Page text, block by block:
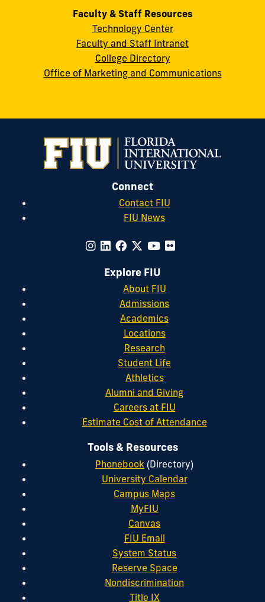
Faculty & Staff Resources
Technology Center
Faculty and Staff Intranet
College Directory
Office of Marketing and Communications
Connect
Contact FIU
FIU News
Explore FIU
About FIU
Admissions
Academics
Locations
Research
Student Life
Athletics
Alumni and Giving
Careers at FIU
Estimate Cost of Attendance
Tools & Resources
Phonebook (Directory)
University Calendar
Campus Maps
MyFIU
Canvas
FIU Email
System Status
Reserve Space
Nondiscrimination
Title IX